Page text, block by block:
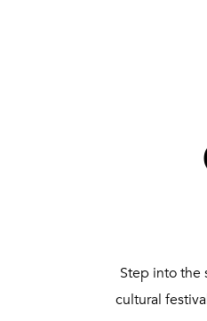
Step into the
cultural